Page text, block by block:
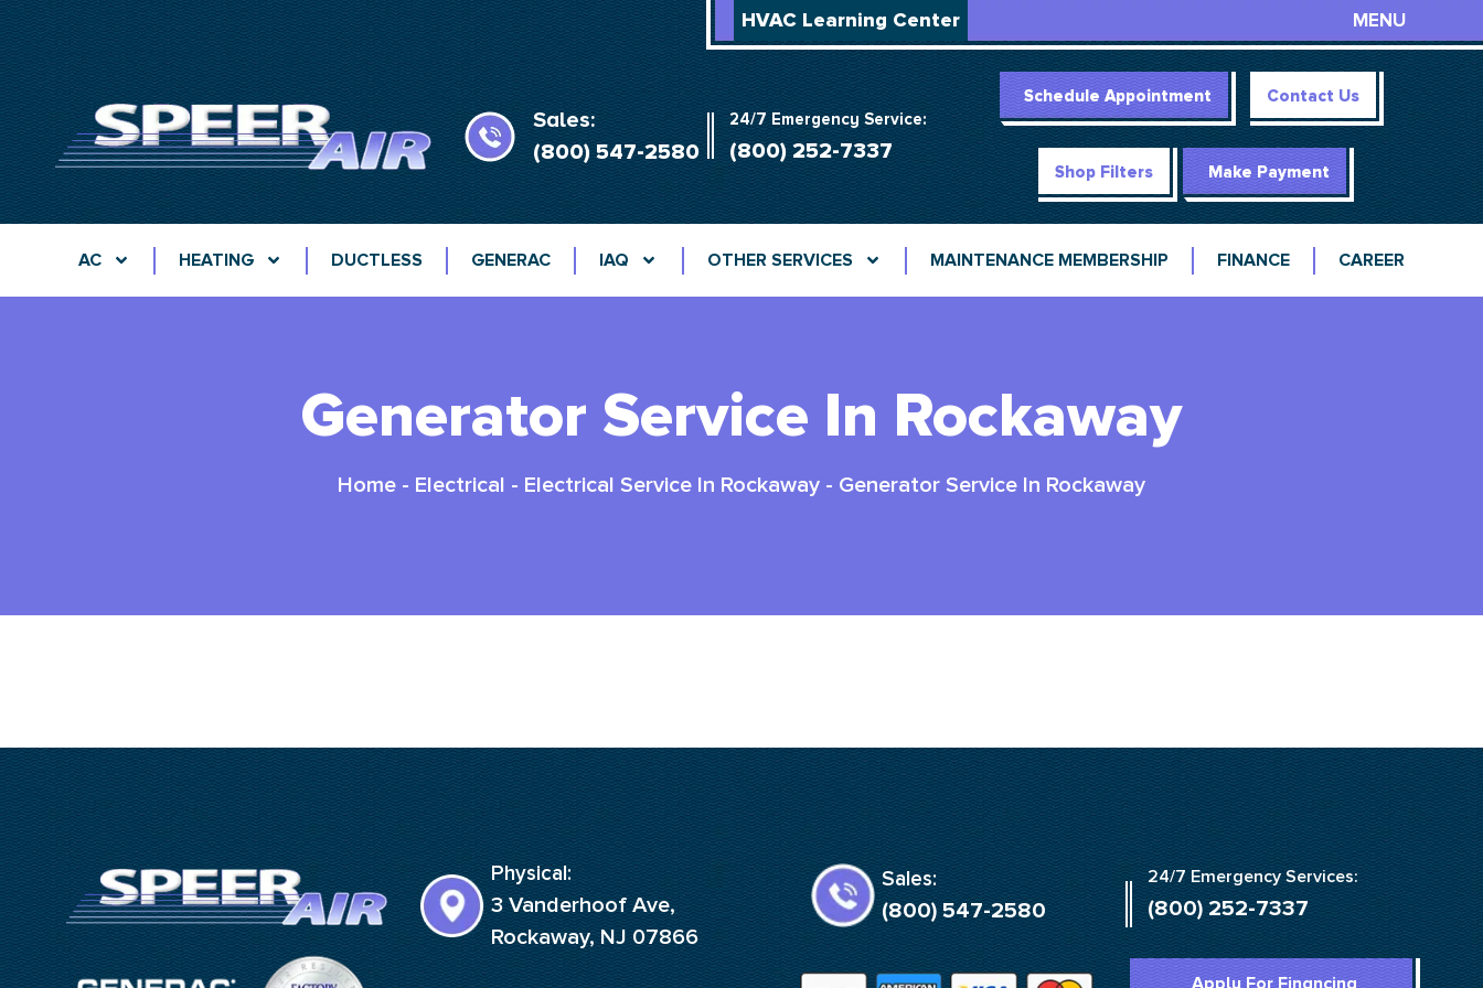
HVAC Learning Center MENU
Sales:
(800) 547-2580
24/7 Emergency Service:
(800) 252-7337
Schedule Appointment Contact Us
Shop Filters Make Payment
AC HEATING DUCTLESS GENERAC IAQ OTHER SERVICES MAINTENANCE MEMBERSHIP FINANCE CAREER
Generator Service In Rockaway
Home - Electrical - Electrical Service In Rockaway - Generator Service In Rockaway
Physical:
3 Vanderhoof Ave,
Rockaway, NJ 07866
Sales:
(800) 547-2580
24/7 Emergency Services:
(800) 252-7337
Apply For Financing